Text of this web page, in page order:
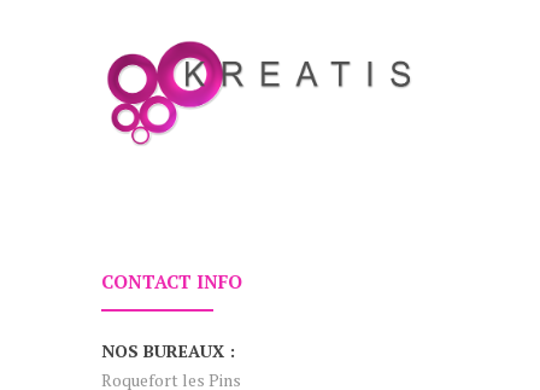
CONTACT INFO
NOS BUREAUX :
Roquefort les Pins